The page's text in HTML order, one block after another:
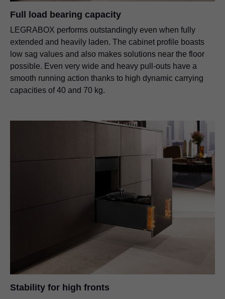
Full load bearing capacity
LEGRABOX performs outstandingly even when fully
extended and heavily laden. The cabinet profile boasts
low sag values and also makes solutions near the floor
possible. Even very wide and heavy pull-outs have a
smooth running action thanks to high dynamic carrying
capacities of 40 and 70 kg.
Stability for high fronts